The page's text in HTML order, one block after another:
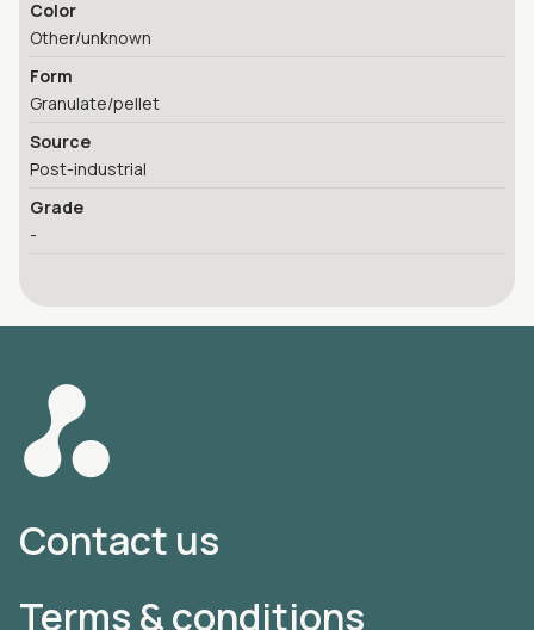
Color
Other/unknown
Form
Granulate/pellet
Source
Post-industrial
Grade
-
Contact us
Terms & conditions